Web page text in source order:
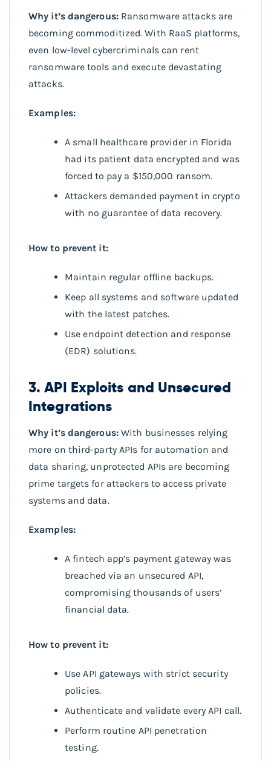
Why it’s dangerous:Ransomware attacks are
becoming commoditized. With RaaS platforms,
even low-level cybercriminals can rent
ransomware tools and execute devastating
attacks.
Examples:
A small healthcare provider in Florida
had its patient data encrypted and was
forced to pay a $150,000 ransom.
Attackers demanded payment in crypto
with no guarantee of data recovery.
How to prevent it:
Maintain regular offline backups.
Keep all systems and software updated
with the latest patches.
Use endpoint detection and response
(EDR) solutions.
3. API Exploits and Unsecured
Integrations
Why it’s dangerous:With businesses relying
more on third-party APIs for automation and
data sharing, unprotected APIs are becoming
prime targets for attackers to access private
systems and data.
Examples:
A fintech app’s payment gateway was
breached via an unsecured API,
compromising thousands of users’
financial data.
How to prevent it:
Use API gateways with strict security
policies.
Authenticate and validate every API call.
Perform routine API penetration
testing.